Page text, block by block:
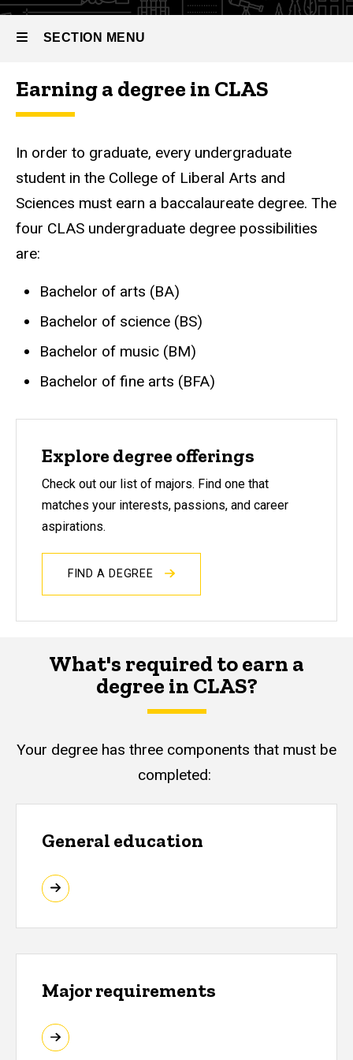
SECTION MENU
Main
Earning a degree in CLAS
In order to graduate, every undergraduate
student in the College of Liberal Arts and
Sciences must earn a baccalaureate degree. The
four CLAS undergraduate degree possibilities
are:
Bachelor of arts (BA)
Bachelor of science (BS)
Bachelor of music (BM)
Bachelor of fine arts (BFA)
Explore degree offerings
Check out our list of majors. Find one that
matches your interests, passions, and career
aspirations.
FIND A DEGREE
What's required to earn a
degree in CLAS?
Your degree has three components that must be
completed:
General education
Major requirements